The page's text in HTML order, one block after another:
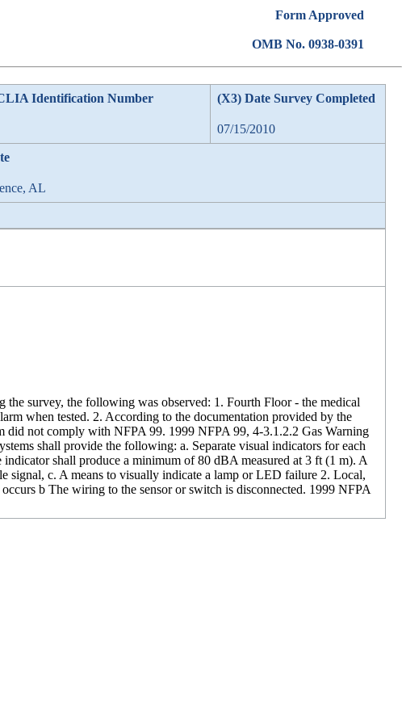
Form Approved
OMB No. 0938-0391
Identification Number (X3) Date Survey Completed
07/15/2010
AL
survey, the following was observed: 1. Fourth Floor - the medical
when tested. 2. According to the documentation provided by the
did not comply with NFPA 99. 1999 NFPA 99, 4-3.1.2.2 Gas Warning
shall provide the following: a. Separate visual indicators for each
shall produce a minimum of 80 dBA measured at 3 ft (1 m). A
signal, c. A means to visually indicate a lamp or LED failure 2. Local,
b The wiring to the sensor or switch is disconnected. 1999 NFPA